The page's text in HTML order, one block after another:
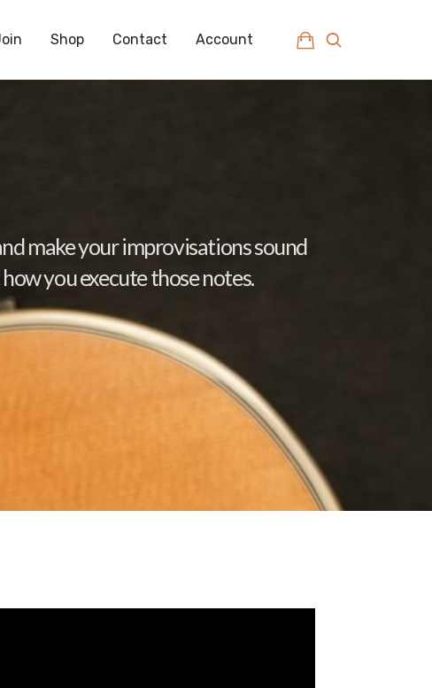
Shop Contact Account
make your improvisations sound
you execute those notes.